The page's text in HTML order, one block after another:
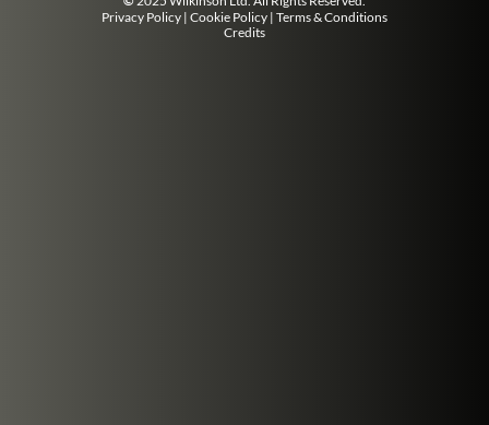
Privacy Policy | Cookie Policy | Terms & Conditions
Credits